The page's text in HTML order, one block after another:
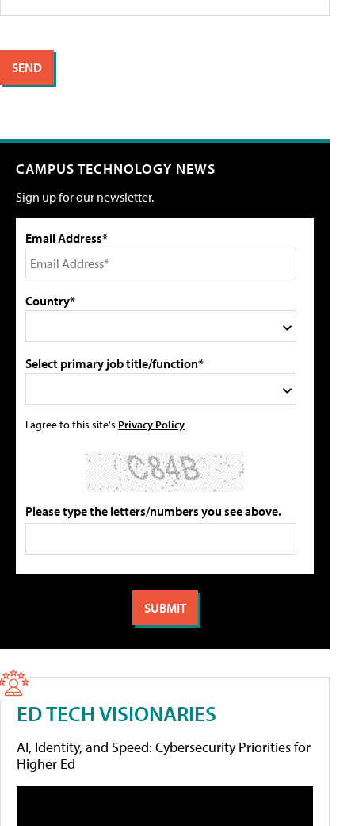
CAMPUS TECHNOLOGY NEWS
Sign up for our newsletter.
Email Address*
Country*
Select primary job title/function*
I agree to this site's Privacy Policy
Please type the letters/numbers you see above.
ED TECH VISIONARIES
AI, Identity, and Speed: Cybersecurity Priorities for
Higher Ed